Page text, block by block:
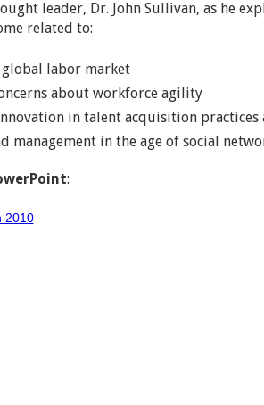
leader, Dr. John Sullivan, as he
related to:
global labor market
about workforce agility
in talent acquisition practices
management in the age of social
:
2010